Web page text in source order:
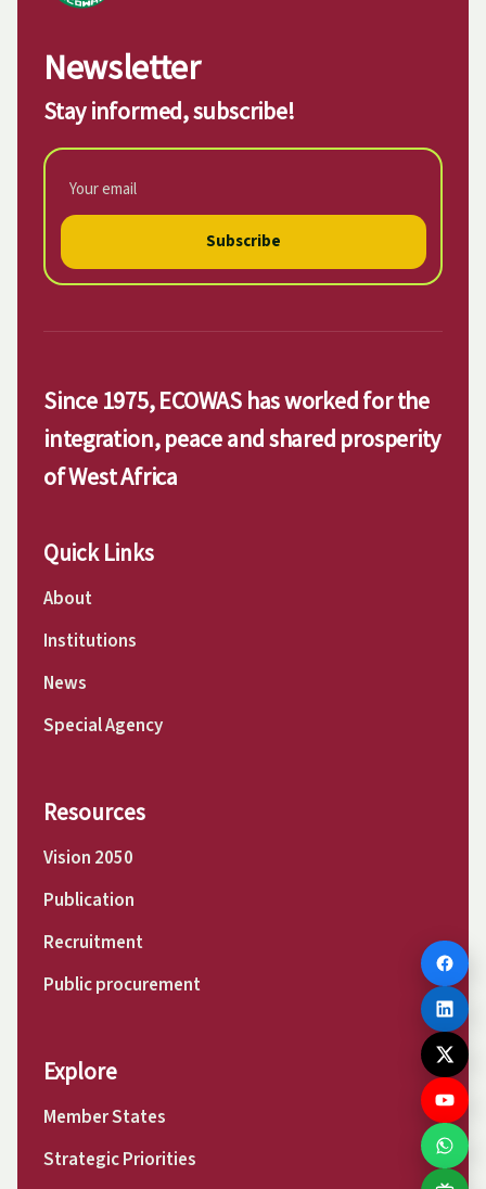
Newsletter
Stay informed, subscribe!
Subscribe
Since 1975, ECOWAS has worked for the
integration, peace and shared prosperity
of West Africa
Quick Links
About
Institutions
News
Special Agency
Resources
Vision 2050
Publication
Recruitment
Public procurement
Explore
Member States
Strategic Priorities